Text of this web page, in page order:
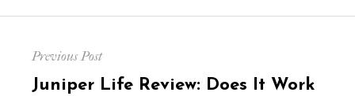
navigation
Previous Post
Previous
Juniper Life Review: Does It Work